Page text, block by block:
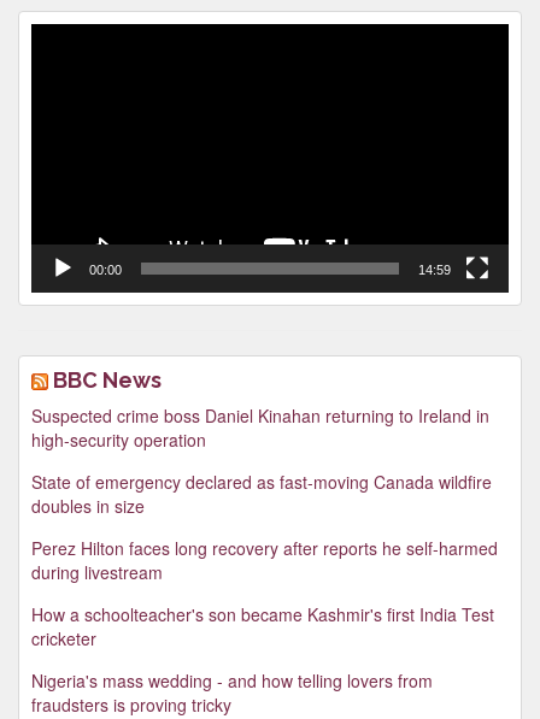
00:00 14:59
BBC News
Suspected crime boss Daniel Kinahan returning to Ireland in
high-security operation
State of emergency declared as fast-moving Canada wildfire
doubles in size
Perez Hilton faces long recovery after reports he self-harmed
during livestream
How a schoolteacher's son became Kashmir's first India Test
cricketer
Nigeria's mass wedding - and how telling lovers from
fraudsters is proving tricky